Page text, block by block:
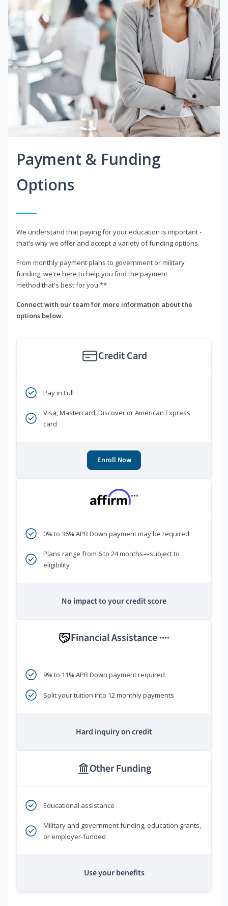
Payment & Funding
Options
We understand that paying for your education is important -
that's why we offer and accept a variety of funding options.
From monthly payment plans to government or military
funding, we're here to help you find the payment
method that's best for you.**
Connect with our team for more information about the
options below.
Credit Card
Pay in Full
Visa, Mastercard, Discover or American Express
card
Enroll Now
***
0% to 36% APR Down payment may be required
Plans range from 6 to 24 months—subject to
eligibility
No impact to your credit score
Financial Assistance ****
9% to 11% APR Down payment required
Split your tuition into 12 monthly payments
Hard inquiry on credit
Other Funding
Educational assistance
Military and government funding, education grants,
or employer-funded
Use your benefits